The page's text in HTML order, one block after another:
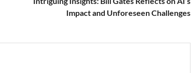
Impact and Unforeseen Challenges